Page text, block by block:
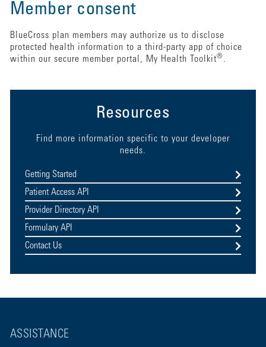
Resources
Find more information specific to your developer
needs.
Getting Started
Patient Access API
Provider Directory API
Formulary API
Contact Us
Member consent
BlueCross plan members may authorize us to disclose
protected health information to a third-party app of choice
within our secure member portal, My Health Toolkit®.
ASSISTANCE